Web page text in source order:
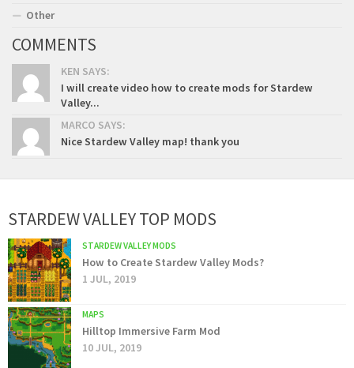
Other
COMMENTS
KEN SAYS:
I will create video how to create mods for Stardew
Valley...
MARCO SAYS:
Nice Stardew Valley map! thank you
STARDEW VALLEY TOP MODS
STARDEW VALLEY MODS
How to Create Stardew Valley Mods?
1 JUL, 2019
MAPS
Hilltop Immersive Farm Mod
10 JUL, 2019